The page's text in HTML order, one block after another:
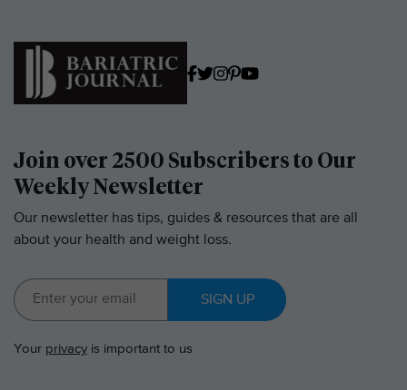
Join over 2500 Subscribers to Our
Weekly Newsletter
Our newsletter has tips, guides & resources that are all
about your health and weight loss.
SIGN UP
Your privacy is important to us